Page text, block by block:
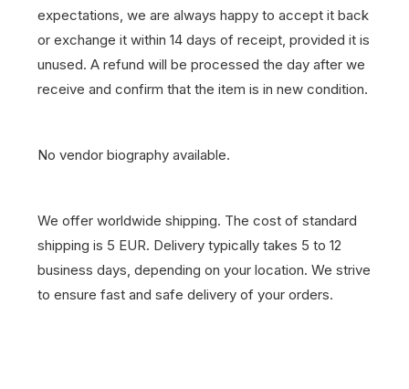
expectations, we are always happy to accept it back
or exchange it within 14 days of receipt, provided it is
unused. A refund will be processed the day after we
receive and confirm that the item is in new condition.
No vendor biography available.
We offer worldwide shipping. The cost of standard
shipping is 5 EUR. Delivery typically takes 5 to 12
business days, depending on your location. We strive
to ensure fast and safe delivery of your orders.